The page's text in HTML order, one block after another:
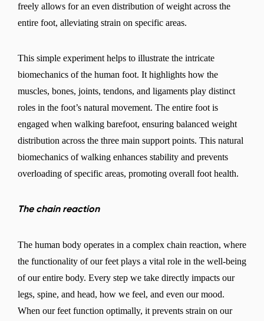
freely allows for an even distribution of weight across the
entire foot, alleviating strain on specific areas.
This simple experiment helps to illustrate the intricate
biomechanics of the human foot. It highlights how the
muscles, bones, joints, tendons, and ligaments play distinct
roles in the foot’s natural movement. The entire foot is
engaged when walking barefoot, ensuring balanced weight
distribution across the three main support points. This natural
biomechanics of walking enhances stability and prevents
overloading of specific areas, promoting overall foot health.
The chain reaction
The human body operates in a complex chain reaction, where
the functionality of our feet plays a vital role in the well-being
of our entire body. Every step we take directly impacts our
legs, spine, and head, how we feel, and even our mood.
When our feet function optimally, it prevents strain on our